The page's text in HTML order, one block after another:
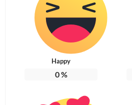
Happy
0%